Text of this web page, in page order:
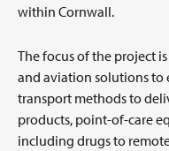
within Cornwall.
The focus of the project
and aviation solutions to
transport methods to
products, point-of-care
including drugs to